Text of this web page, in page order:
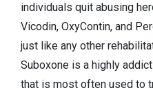
individuals quit abusing
Vicodin, OxyContin, and
just like any other
Suboxone is a highly
that is most often used to